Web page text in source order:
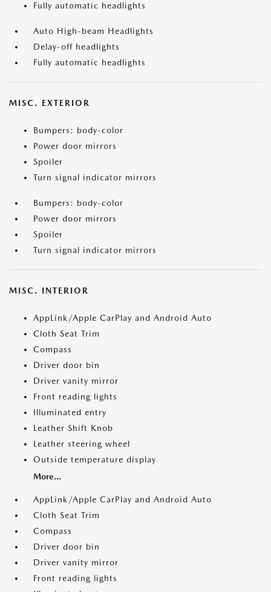
Fully automatic headlights
Auto High-beam Headlights
Delay-off headlights
Fully automatic headlights
MISC. EXTERIOR
Bumpers: body-color
Power door mirrors
Spoiler
Turn signal indicator mirrors
Bumpers: body-color
Power door mirrors
Spoiler
Turn signal indicator mirrors
MISC. INTERIOR
AppLink/Apple CarPlay and Android Auto
Cloth Seat Trim
Compass
Driver door bin
Driver vanity mirror
Front reading lights
Illuminated entry
Leather Shift Knob
Leather steering wheel
Outside temperature display
More...
AppLink/Apple CarPlay and Android Auto
Cloth Seat Trim
Compass
Driver door bin
Driver vanity mirror
Front reading lights